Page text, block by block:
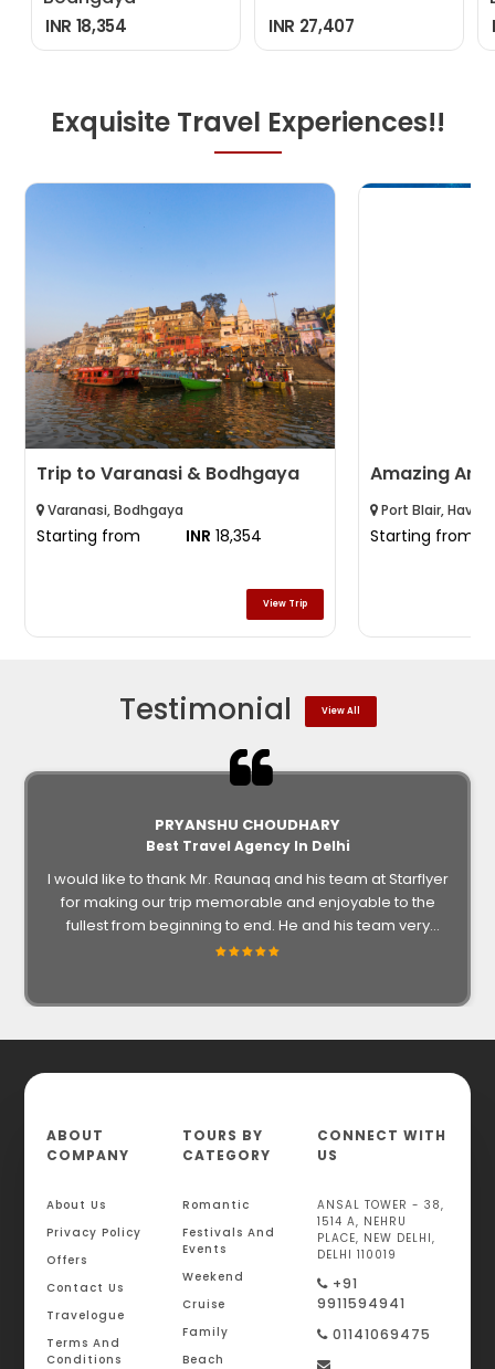
INR 18,354 INR 27,407
Exquisite Travel Experiences!!
Trip to Varanasi & Bodhgaya
Varanasi, Bodhgaya
Starting from INR 18,354
View Trip
Amazing
Port Blair,
Starting from
Testimonial View All
PRYANSHU CHOUDHARY
Best Travel Agency In Delhi
I would like to thank Mr. Raunaq and his team at Starflyer
for making our trip memorable and enjoyable to the
fullest from beginning to end. He and his team very
informative, accessible and helpful throughout trip. For
ABOUT
COMPANY
About Us
Privacy Policy
Offers
Contact Us
Travelogue
Terms And
Conditions
TOURS BY
CATEGORY
Romantic
Festivals And
Events
Weekend
Cruise
Family
Beach
CONNECT WITH
US
ANSAL TOWER - 38,
1514 A, NEHRU
PLACE, NEW DELHI,
DELHI 110019
+91
9911594941
01141069475